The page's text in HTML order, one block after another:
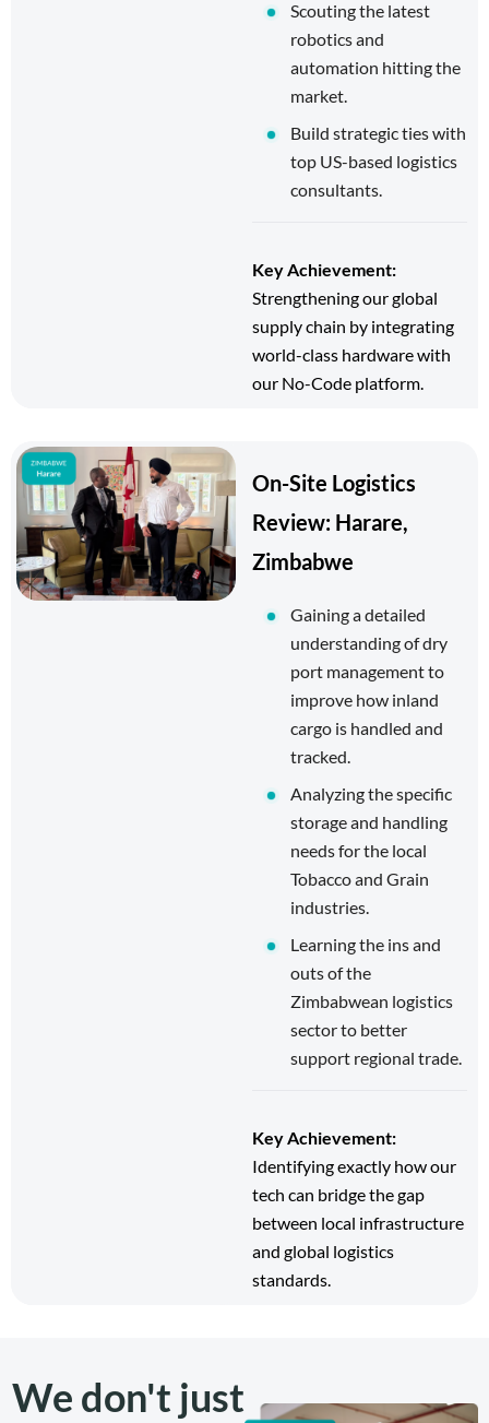
Scouting the latest
robotics and
automation hitting the
market.
Build strategic ties with
top US-based logistics
consultants.
Key Achievement:
Strengthening our global
supply chain by integrating
world-class hardware with
our No-Code platform.
On-Site Logistics
Review: Harare,
Zimbabwe
Gaining a detailed
understanding of dry
port management to
improve how inland
cargo is handled and
tracked.
Analyzing the specific
storage and handling
needs for the local
Tobacco and Grain
industries.
Learning the ins and
outs of the
Zimbabwean logistics
sector to better
support regional trade.
Key Achievement:
Identifying exactly how our
tech can bridge the gap
between local infrastructure
and global logistics
standards.
We don't just